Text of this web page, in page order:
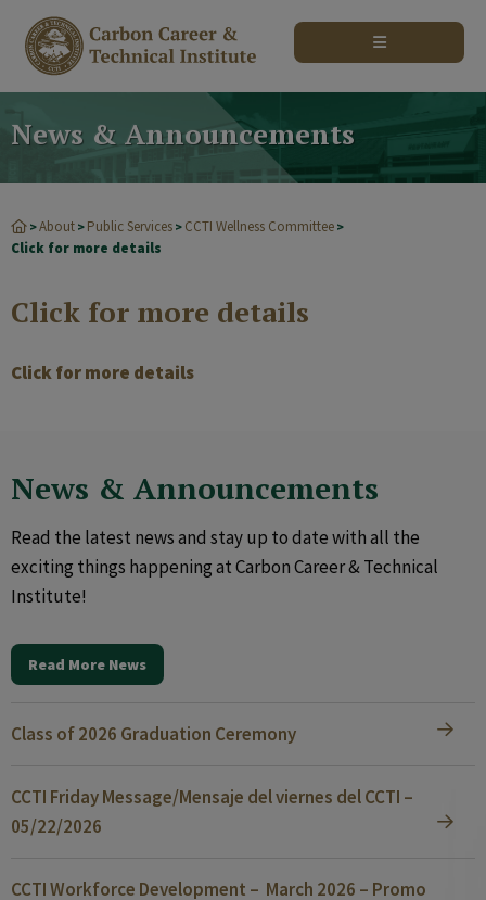
News & Announcements
>About > Public Services > CCTI Wellness Committee >
Click for more details
Click for more details
Click for more details
News & Announcements
Read the latest news and stay up to date with all the
exciting things happening at Carbon Career & Technical
Institute!
Read More News
Class of 2026 Graduation Ceremony
CCTI Friday Message/Mensaje del viernes del CCTI –
05/22/2026
CCTI Workforce Development – March 2026 – Promo
modal-check